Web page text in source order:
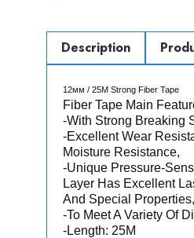
Description
12мм / 25M Strong Fiber Tape
Fiber Tape Main
-With Strong Breaking
-Excellent Wear
Moisture Resistance,
-Unique Pressure-
Layer Has Excellent
And Special Properties,
-To Meet A Variety Of
-Length: 25M